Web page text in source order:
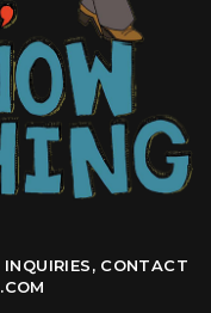
CONTACT